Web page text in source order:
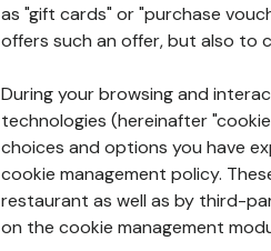
as "gift cards" or "purchase
offers such an offer, but also to
During your browsing and
technologies (hereinafter
choices and options you have
cookie management policy.
restaurant as well as by third-
on the cookie management